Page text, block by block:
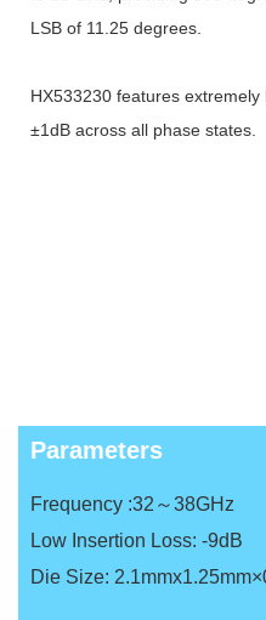
LSB of 11.25 degrees.
HX533230 features
±1dB across all phase states.
Parameters
Frequency :32～38GHz
Low Insertion Loss: -9dB
Die Size: